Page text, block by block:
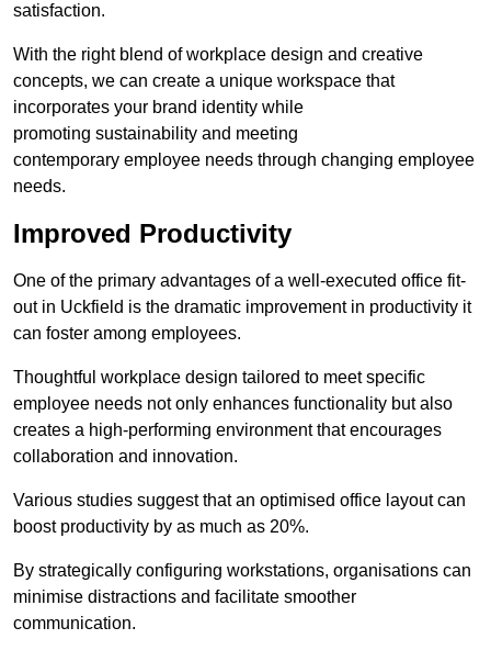
satisfaction.
With the right blend of workplace design and creative
concepts, we can create a unique workspace that
incorporates your brand identity while
promoting sustainability and meeting
contemporary employee needs through changing employee
needs.
Improved Productivity
One of the primary advantages of a well-executed office fit-
out in Uckfield is the dramatic improvement in productivity it
can foster among employees.
Thoughtful workplace design tailored to meet specific
employee needs not only enhances functionality but also
creates a high-performing environment that encourages
collaboration and innovation.
Various studies suggest that an optimised office layout can
boost productivity by as much as 20%.
By strategically configuring workstations, organisations can
minimise distractions and facilitate smoother
communication.